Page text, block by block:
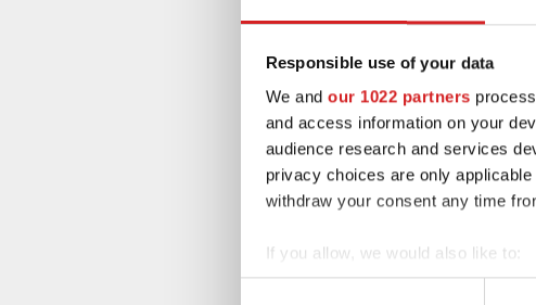
Responsible use of your data
We and our 1022 partners
and access information on your
audience research and services
privacy choices are only
withdraw your consent any time
If you allow, we would also like to:
Collect information about your